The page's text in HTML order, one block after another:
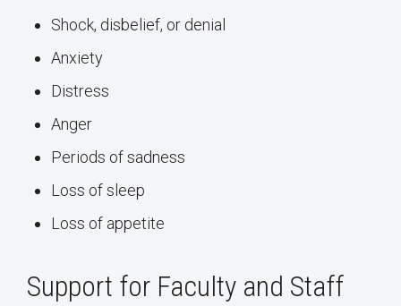
Shock, disbelief, or denial
Anxiety
Distress
Anger
Periods of sadness
Loss of sleep
Loss of appetite
Support for Faculty and Staff